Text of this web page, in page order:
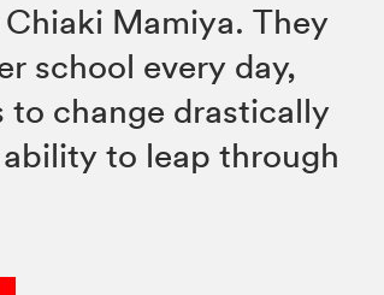
Mamiya. They
school every day,
change drastically
to leap through